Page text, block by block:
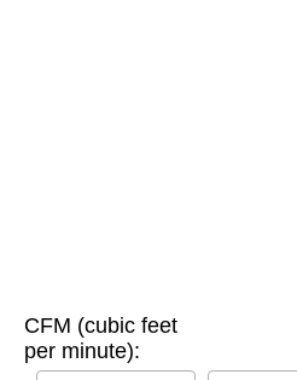
CFM (cubic feet
per minute):